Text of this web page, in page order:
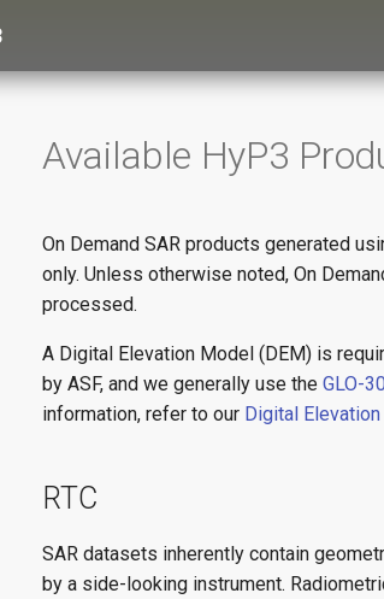
Available HyP3
On Demand SAR products generated
only. Unless otherwise noted, On
processed.
A Digital Elevation Model (DEM) is
by ASF, and we generally use the GLO-
information, refer to our Digital
RTC
SAR datasets inherently contain
by a side-looking instrument.